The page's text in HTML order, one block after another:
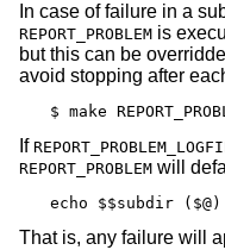
In case of failure in a
REPORT_PROBLEM is
but this can be
avoid stopping after
$ make
If
REPORT_PROBLEM will
echo $$subdir ($@)
That is, any failure will